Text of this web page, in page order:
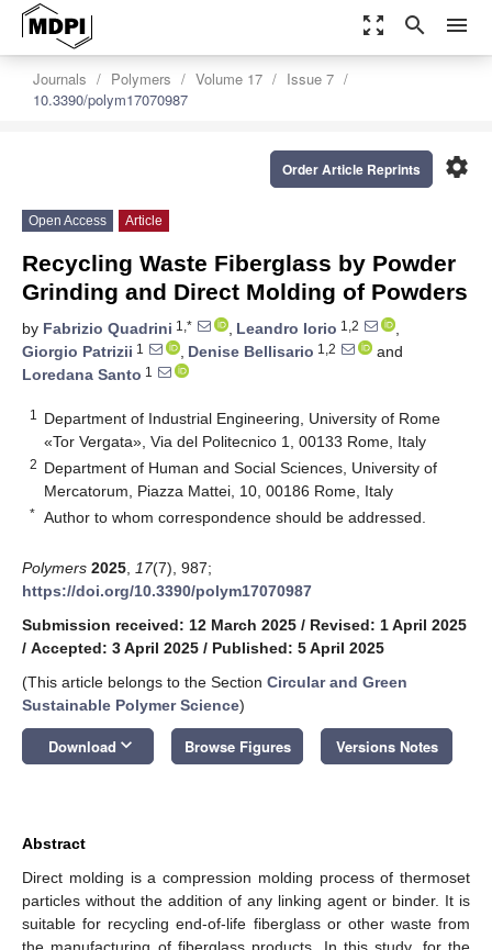
zoom_out_map search menu
Journals Polymers Volume 17
Issue 7
10.3390/polym17070987
settings
Order Article Reprints
Open Access Article
Recycling Waste Fiberglass by Powder
Grinding and Direct Molding of Powders
by Fabrizio Quadrini 1,* , Leandro Iorio 1,2
,
Giorgio Patrizii 1 , Denise Bellisario 1,2
and
Loredana Santo 1
1
Department of Industrial Engineering, University of Rome
«Tor Vergata», Via del Politecnico 1, 00133 Rome, Italy
2 Department of Human and Social Sciences, University of
Mercatorum, Piazza Mattei, 10, 00186 Rome, Italy
* Author to whom correspondence should be addressed.
Polymers 2025 17(7), 987;
https://doi.org/10.3390/polym17070987
Submission received: 12 March 2025 / Revised: 1 April 2025
/ Accepted: 3 April 2025 / Published: 5 April 2025
(This article belongs to the Section Circular and Green
Sustainable Polymer Science)
Download keyboard_arrow_down Browse Figures Versions Notes
Abstract
Direct molding is a compression molding process of thermoset
particles without the addition of any linking agent or binder. It is
suitable for recycling end-of-life fiberglass or other waste from